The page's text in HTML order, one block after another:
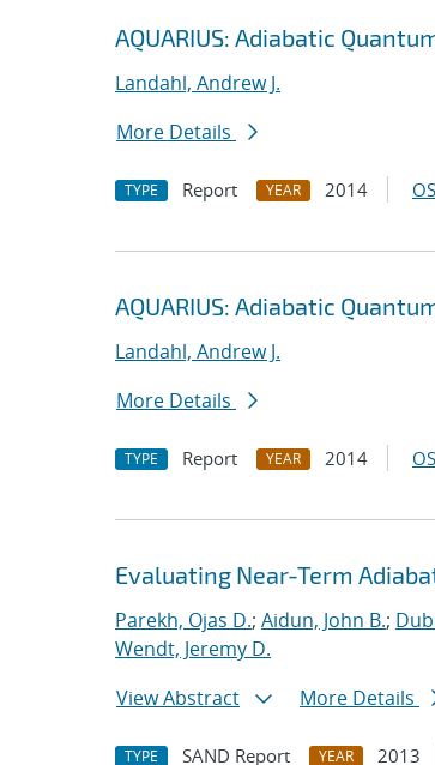
AQUARIUS: Adiabatic
Landahl, Andrew J.
More Details
TYPE Report YEAR 2014
AQUARIUS: Adiabatic
Landahl, Andrew J.
More Details
TYPE Report YEAR 2014
Evaluating Near-Term
Parekh, Ojas D.; Aidun, John B.;
Wendt, Jeremy D.
View Abstract
More Details
TYPE SAND Report YEAR 2013